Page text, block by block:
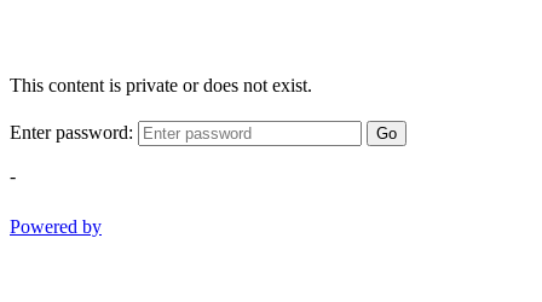
This content is private or does not exist.
Enter password: Go
-
Powered by